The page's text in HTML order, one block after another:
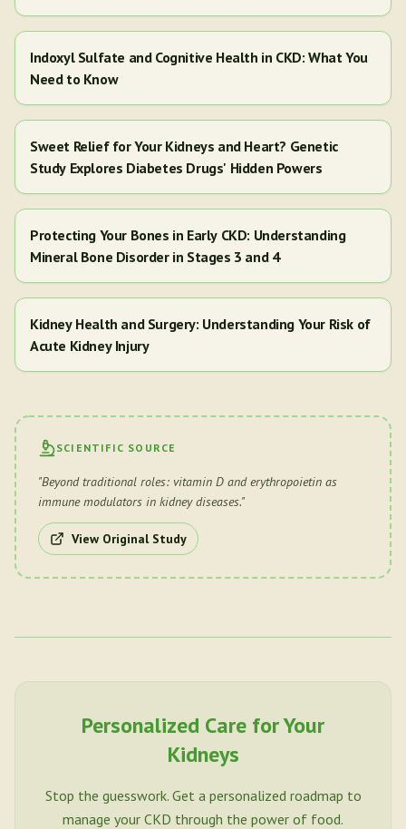
Indoxyl Sulfate and Cognitive Health in CKD: What You
Need to Know
Sweet Relief for Your Kidneys and Heart? Genetic
Study Explores Diabetes Drugs' Hidden Powers
Protecting Your Bones in Early CKD: Understanding
Mineral Bone Disorder in Stages 3 and 4
Kidney Health and Surgery: Understanding Your Risk of
Acute Kidney Injury
SCIENTIFIC SOURCE
"Beyond traditional roles: vitamin D and erythropoietin as
immune modulators in kidney diseases."
View Original Study
Personalized Care for Your
Kidneys
Stop the guesswork. Get a personalized roadmap to
manage your CKD through the power of food.